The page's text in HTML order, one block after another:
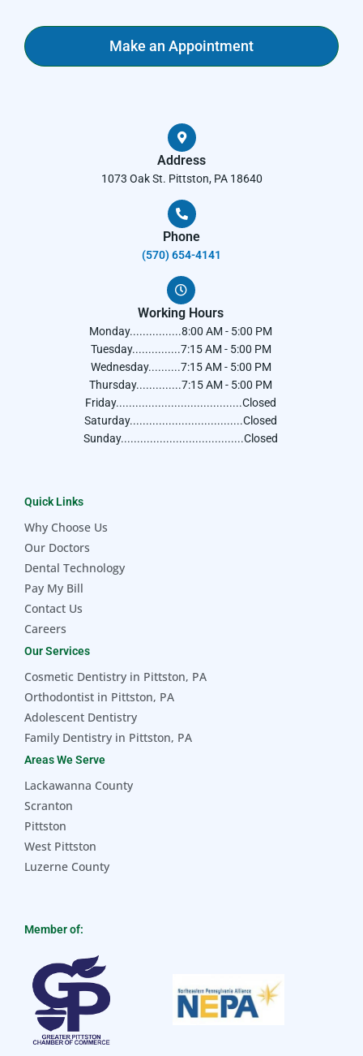
Make an Appointment
Address
1073 Oak St. Pittston, PA 18640
Phone
(570) 654-4141​
Working Hours
Monday................8:00 AM - 5:00 PM
Tuesday...............7:15 AM - 5:00 PM
Wednesday..........7:15 AM - 5:00 PM
Thursday..............7:15 AM - 5:00 PM
Friday.......................................Closed
Saturday...................................Closed
Sunday......................................Closed
Quick Links
Why Choose Us
Our Doctors
Dental Technology
Pay My Bill
Contact Us
Careers
Our Services
Cosmetic Dentistry in Pittston, PA
Orthodontist in Pittston, PA
Adolescent Dentistry
Family Dentistry in Pittston, PA
Areas We Serve
Lackawanna County
Scranton
Pittston
West Pittston
Luzerne County
Member of: